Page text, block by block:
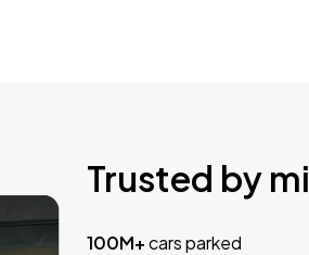
Trusted by
100M+cars parked